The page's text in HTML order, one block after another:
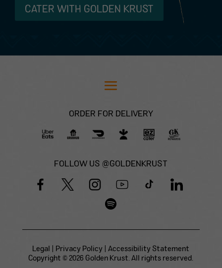
CATER WITH GOLDEN KRUST
ORDER FOR DELIVERY
FOLLOW US @GOLDENKRUST
Legal Privacy Policy |Accessibility Statement
Copyright © 2026 Golden Krust. All rights reserved.